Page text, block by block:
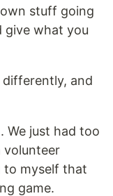
stuff going
give what you
differently, and
We just had too
volunteer
to myself that
game.